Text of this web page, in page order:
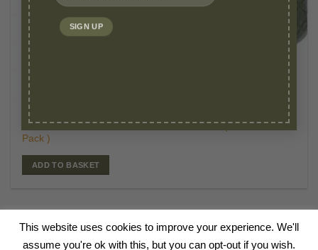
WASHABLE PEE PADS
Millie Mats Reusable Pads-Small 53 x 36 cm (5
Pack )
39.95
Original
price
£ 24.95
price
ADD TO BASKET
HOME ABOUT BLOG SHOP CANINE TALKS VIDEOS
FAQ
This website uses cookies to improve your experience. We'll
assume you're ok with this, but you can opt-out if you wish.